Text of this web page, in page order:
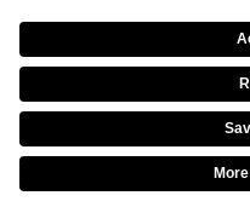
Copyright 2026
Cookie Policy
Privacy
Procurement
Co-Streaming